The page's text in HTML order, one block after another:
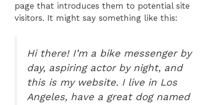
page that introduces them to potential site
visitors. It might say something like this:
Hi there! I’m a bike messenger by
day, aspiring actor by night, and
this is my website. I live in Los
Angeles, have a great dog named